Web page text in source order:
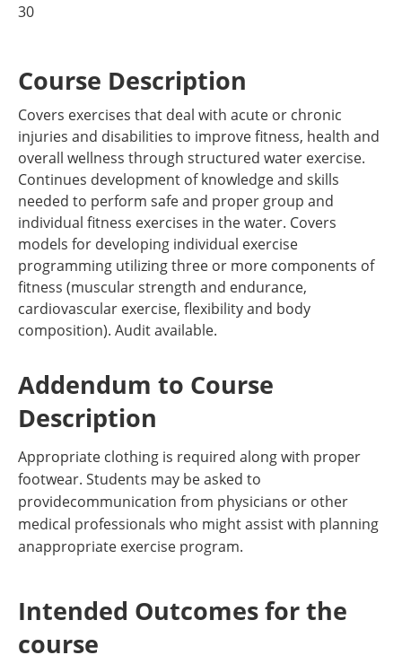
30
Course Description
Covers exercises that deal with acute or chronic
injuries and disabilities to improve fitness, health and
overall wellness through structured water exercise.
Continues development of knowledge and skills
needed to perform safe and proper group and
individual fitness exercises in the water. Covers
models for developing individual exercise
programming utilizing three or more components of
fitness (muscular strength and endurance,
cardiovascular exercise, flexibility and body
composition). Audit available.
Addendum to Course
Description
Appropriate clothing is required along with proper
footwear. Students may be asked to
providecommunication from physicians or other
medical professionals who might assist with planning
anappropriate exercise program.
Intended Outcomes for the
course